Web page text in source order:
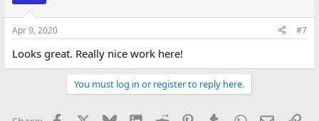
Apr 9, 2020 #7
Looks great. Really nice work here!
You must log in or register to reply here.